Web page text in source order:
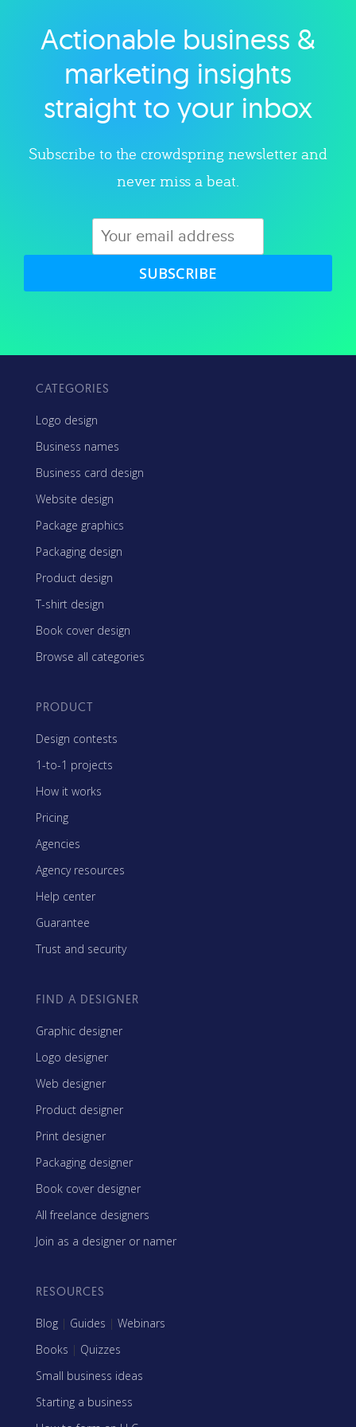
Explore category
Actionable business &
marketing insights
straight to your inbox
Subscribe to the crowdspring newsletter and
never miss a beat.
SUBSCRIBE
CATEGORIES
Logo design
Business names
Business card design
Website design
Package graphics
Packaging design
Product design
T-shirt design
Book cover design
Browse all categories
PRODUCT
Design contests
1-to-1 projects
How it works
Pricing
Agencies
Agency resources
Help center
Guarantee
Trust and security
FIND A DESIGNER
Graphic designer
Logo designer
Web designer
Product designer
Print designer
Packaging designer
Book cover designer
All freelance designers
Join as a designer or namer
RESOURCES
Blog | Guides | Webinars
Books | Quizzes
Small business ideas
Starting a business